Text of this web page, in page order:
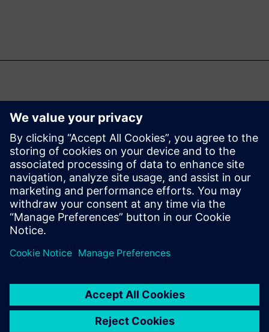
Μπορεί επίσης να σας
ενδιαφέρει...
Swoosh
Technologies
Swoosh Technologies focuses
recently became the first
Siemens Solution partner to
offer Siemens' Adaptive